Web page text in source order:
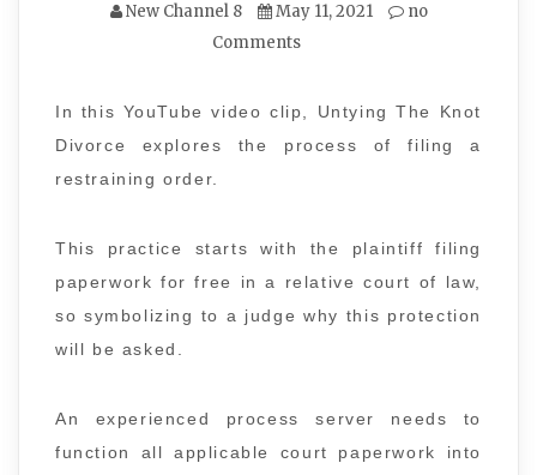
New Channel 8 May 11, 2021
no
Comments
In this YouTube video clip, Untying The Knot
Divorce explores the process of filing a
restraining order.
This practice starts with the plaintiff filing
paperwork for free in a relative court of law,
so symbolizing to a judge why this protection
will be asked.
An experienced process server needs to
function all applicable court paperwork into